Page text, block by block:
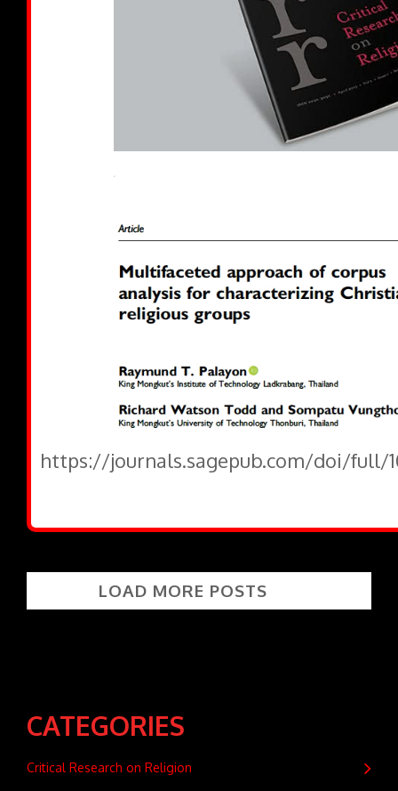
https://journals.sagepub.com/doi/full/
LOAD MORE POSTS
CATEGORIES
Critical Research on Religion